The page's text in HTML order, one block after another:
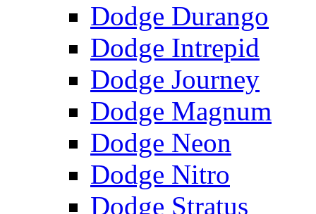
Dodge Durango
Dodge Intrepid
Dodge Journey
Dodge Magnum
Dodge Neon
Dodge Nitro
Dodge Stratus